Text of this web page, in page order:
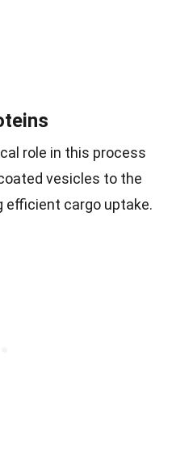
role in this process
vesicles to the
efficient cargo uptake.